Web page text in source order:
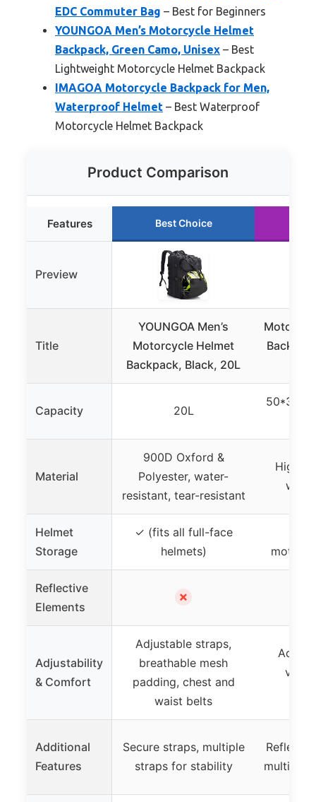
EDC Commuter Bag – Best for Beginners
YOUNGOA Men’s Motorcycle Helmet
Backpack, Green Camo, Unisex – Best
Lightweight Motorcycle Helmet Backpack
IMAGOA Motorcycle Backpack for Men,
Waterproof Helmet – Best Waterproof
Motorcycle Helmet Backpack
Product Comparison
Features Best Choice
Preview
Title
YOUNGOA Men’s
Motorcycle Helmet
Backpack, Black, 20L
Capacity 20L
Material
900D Oxford &
Polyester, water-
resistant, tear-resistant
High
Helmet
Storage
✓ (fits all full-face
helmets)
Reflective
Elements
✗
Adjustability
& Comfort
Adjustable straps,
breathable mesh
padding, chest and
waist belts
Additional
Features
Secure straps, multiple
straps for stability
multiple